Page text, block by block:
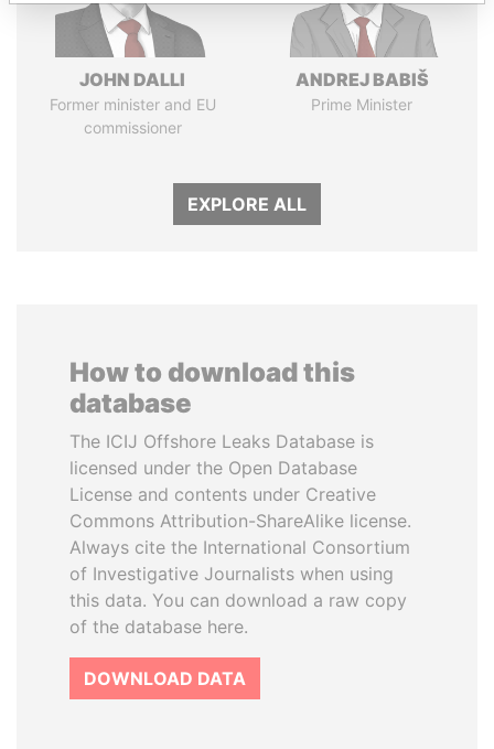
JOHN DALLI
Former minister and EU
commissioner
ANDREJ BABIŠ
Prime Minister
EXPLORE ALL
How to download this
database
The ICIJ Offshore Leaks Database is
licensed under the Open Database
License and contents under Creative
Commons Attribution-ShareAlike license.
Always cite the International Consortium
of Investigative Journalists when using
this data. You can download a raw copy
of the database here.
DOWNLOAD DATA